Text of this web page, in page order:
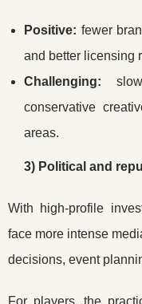
Positive: fewer
and better licensing
Challenging:
conservative
areas.
3) Political and
With high-profile
face more intense
decisions, event
For players, the